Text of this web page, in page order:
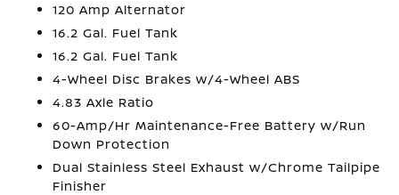
120 Amp Alternator
16.2 Gal. Fuel Tank
16.2 Gal. Fuel Tank
4-Wheel Disc Brakes w/4-Wheel ABS
4.83 Axle Ratio
60-Amp/Hr Maintenance-Free Battery w/Run
Down Protection
Dual Stainless Steel Exhaust w/Chrome Tailpipe
Finisher